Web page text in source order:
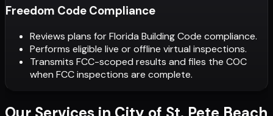
Freedom Code Compliance
Reviews plans for Florida Building Code compliance.
Performs eligible live or offline virtual inspections.
Transmits FCC-scoped results and files the COC
when FCC inspections are complete.